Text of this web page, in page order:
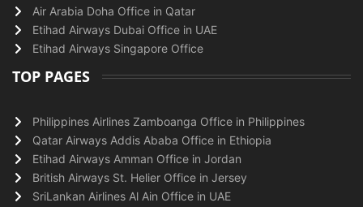
Air Arabia Doha Office in Qatar
Etihad Airways Dubai Office in UAE
Etihad Airways Singapore Office
TOP PAGES
Philippines Airlines Zamboanga Office in Philippines
Qatar Airways Addis Ababa Office in Ethiopia
Etihad Airways Amman Office in Jordan
British Airways St. Helier Office in Jersey
SriLankan Airlines Al Ain Office in UAE